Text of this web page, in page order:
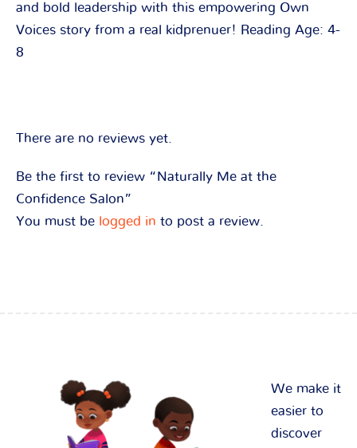
and bold leadership with this empowering Own
Voices story from a real kidprenuer! Reading Age: 4-
8
There are no reviews yet.
Be the first to review “Naturally Me at the
Confidence Salon”
You must be logged in to post a review.
We make it
easier to
discover